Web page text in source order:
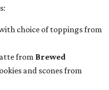
choice of toppings from
from Brewed
and scones from